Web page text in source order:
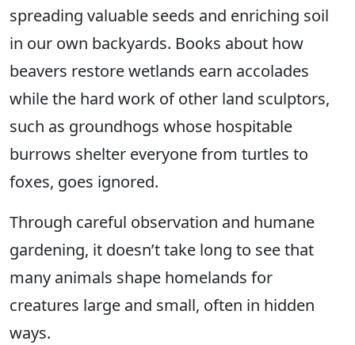
spreading valuable seeds and enriching soil
in our own backyards. Books about how
beavers restore wetlands earn accolades
while the hard work of other land sculptors,
such as groundhogs whose hospitable
burrows shelter everyone from turtles to
foxes, goes ignored.
Through careful observation and humane
gardening, it doesn’t take long to see that
many animals shape homelands for
creatures large and small, often in hidden
ways.